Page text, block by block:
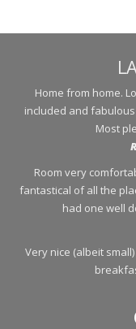
Home from home.
included and
Most
Room very
fantastical of all the
had one well
Very nice (albeit